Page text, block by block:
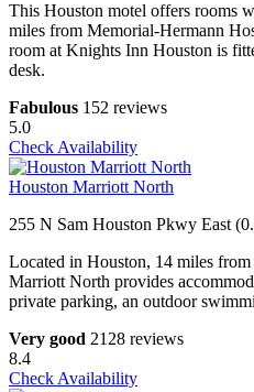
This Houston motel offers rooms
miles from Memorial-Hermann
room at Knights Inn Houston is
desk.
Fabulous 152 reviews
5.0
Check Availability
Houston Marriott North
255 N Sam Houston Pkwy East
Located in Houston, 14 miles
Marriott North provides
private parking, an outdoor
Very good 2128 reviews
8.4
Check Availability